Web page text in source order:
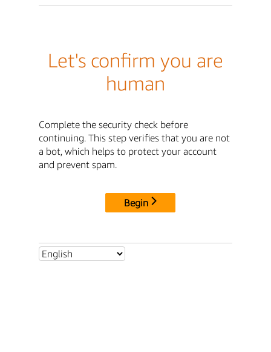
Let's confirm you are
human
Complete the security check before
continuing. This step verifies that you are not
a bot, which helps to protect your account
and prevent spam.
Begin